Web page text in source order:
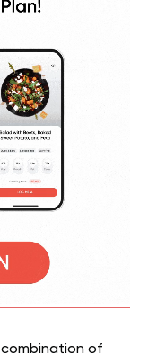
of